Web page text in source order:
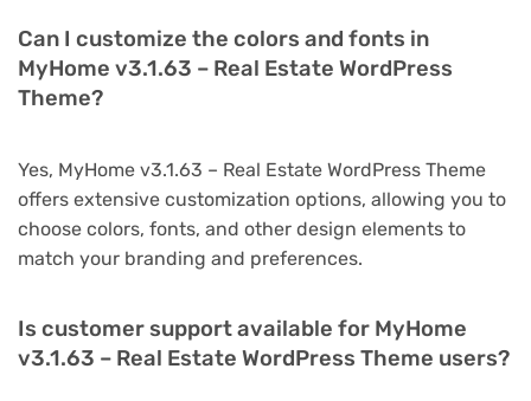
Can I customize the colors and fonts in
MyHome v3.1.63 – Real Estate WordPress
Theme?
Yes, MyHome v3.1.63 – Real Estate WordPress Theme
offers extensive customization options, allowing you to
choose colors, fonts, and other design elements to
match your branding and preferences.
Is customer support available for MyHome
v3.1.63 – Real Estate WordPress Theme users?